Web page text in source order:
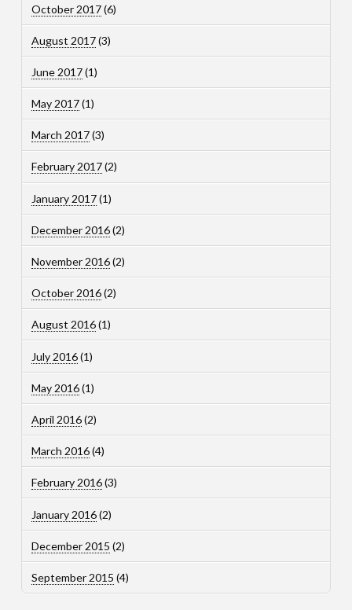
October 2017(6)
August 2017(3)
June 2017(1)
May 2017(1)
March 2017(3)
February 2017(2)
January 2017(1)
December 2016(2)
November 2016(2)
October 2016(2)
August 2016(1)
July 2016(1)
May 2016(1)
April 2016(2)
March 2016(4)
February 2016(3)
January 2016(2)
December 2015 (2)
September 2015 (4)